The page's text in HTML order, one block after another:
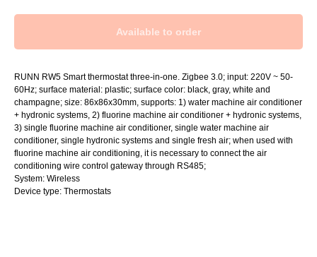
RUNN RW5 Smart thermostat three-in-one. Zigbee 3.0; input: 220V ~ 50-
60Hz; surface material: plastic; surface color: black, gray, white and
champagne; size: 86x86x30mm, supports: 1) water machine air conditioner
+ hydronic systems, 2) fluorine machine air conditioner + hydronic systems,
3) single fluorine machine air conditioner, single water machine air
conditioner, single hydronic systems and single fresh air; when used with
fluorine machine air conditioning, it is necessary to connect the air
conditioning wire control gateway through RS485;
System: Wireless
Device type: Thermostats